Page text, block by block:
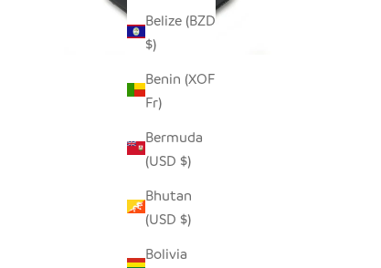
Belize (BZD
$)
Benin (XOF
Fr)
Bermuda
(USD $)
Bhutan
(USD $)
Bolivia